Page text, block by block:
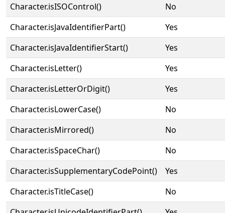
Character.isISOControl()
No
Character.isJavaIdentifierPart()
Yes
Character.isJavaIdentifierStart()
Yes
Character.isLetter()
Yes
Character.isLetterOrDigit()
Yes
Character.isLowerCase()
No
Character.isMirrored()
No
Character.isSpaceChar()
No
Character.isSupplementaryCodePoint()
Yes
Character.isTitleCase()
No